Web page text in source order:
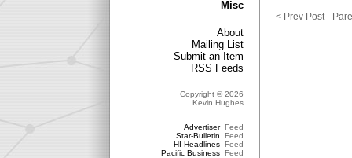
Misc
About
Mailing List
Submit an Item
RSS Feeds
Copyright © 2026
Kevin Hughes
Advertiser Feed
Star-Bulletin
Feed
HI Headlines Feed
Pacific Business Feed
< Prev Post